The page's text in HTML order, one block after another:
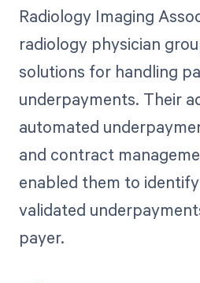
Radiology Imaging
radiology physician
solutions for handling
underpayments. Their
automated
and contract
enabled them to identify
validated
payer.